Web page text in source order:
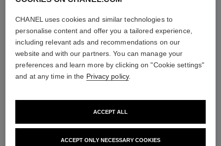
THE PERFECT MATCH
CHANEL uses cookies and similar technologies to
personalise content and offer you a tailored experience,
including relevant ads and recommendations on our
website and with our partners. You can manage your
preferences and learn more by clicking on "Cookie settings"
and at any time in the Privacy policy.
ACCEPT ONLY NECESSARY COOKIES
ACCEPT ALL